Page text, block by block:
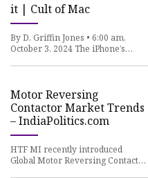
it | Cult of Mac
By D. Griffin Jones • 6:00 am,
October 3, 2024 The iPhone’s
Motor Reversing
Contactor Market Trends
– IndiaPolitics.com
HTF MI recently introduced
Global Motor Reversing Contactor